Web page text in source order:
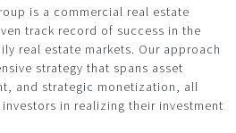
is a commercial real estate
track record of success in the
real estate markets. Our approach
strategy that spans asset
and strategic monetization, all
in realizing their investment